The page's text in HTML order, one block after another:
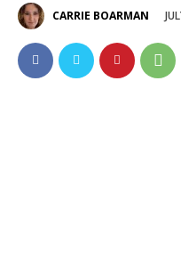
CARRIE BOARMAN